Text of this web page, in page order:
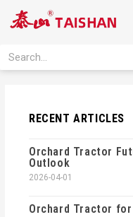
Search
RECENT ARTICLES
Orchard Tractor
Outlook
2026-04-01
Orchard Tractor